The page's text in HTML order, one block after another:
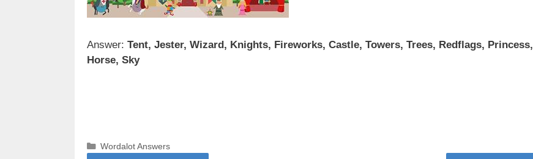
Answer: Tent, Jester, Wizard, Knights, Fireworks, Castle, Towers, Trees, Redflags, Princess,
Horse, Sky
Categories
Wordalot Answers